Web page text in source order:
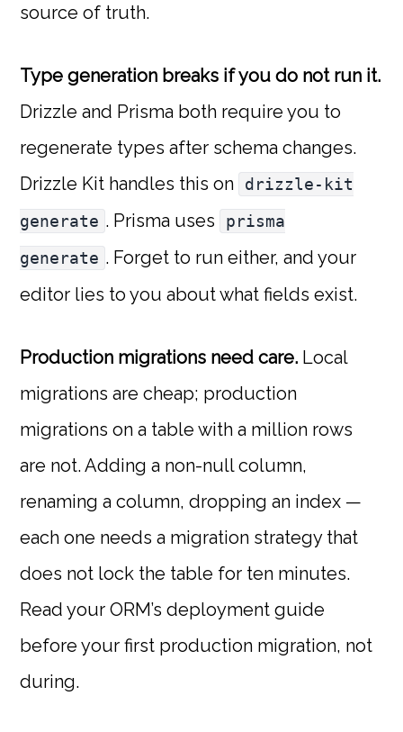
source of truth.
Type generation breaks if you do not run it.
Drizzle and Prisma both require you to
regenerate types after schema changes.
Drizzle Kit handles this on
drizzle-kit
generate . Prisma uses
prisma
generate . Forget to run either, and your
editor lies to you about what fields exist.
Production migrations need care. Local
migrations are cheap; production
migrations on a table with a million rows
are not. Adding a non-null column,
renaming a column, dropping an index —
each one needs a migration strategy that
does not lock the table for ten minutes.
Read your ORM’s deployment guide
before your first production migration, not
during.